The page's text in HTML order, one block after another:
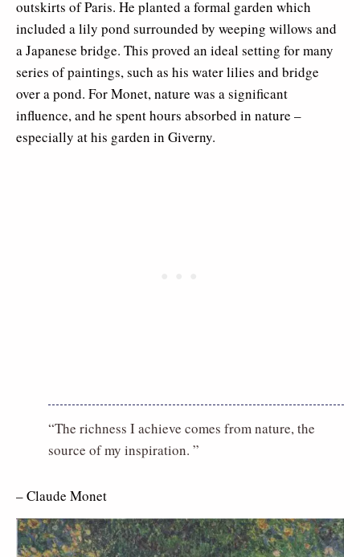
outskirts of Paris. He planted a formal garden which
included a lily pond surrounded by weeping willows and
a Japanese bridge. This proved an ideal setting for many
series of paintings, such as his water lilies and bridge
over a pond. For Monet, nature was a significant
influence, and he spent hours absorbed in nature –
especially at his garden in Giverny.
“The richness I achieve comes from nature, the
source of my inspiration. ”
– Claude Monet